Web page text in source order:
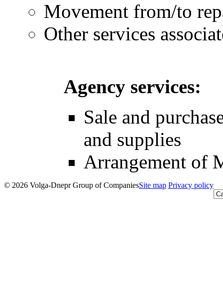
Movement from/to
Other services
Agency services:
Sale and
and supplies
Arrangement of
© 2026 Volga-Dnepr Group of CompaniesSite map Privacy policy